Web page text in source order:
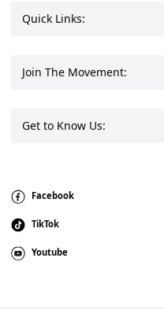
Quick Links:
Join The Movement:
Get to Know Us:
Facebook
TikTok
Youtube